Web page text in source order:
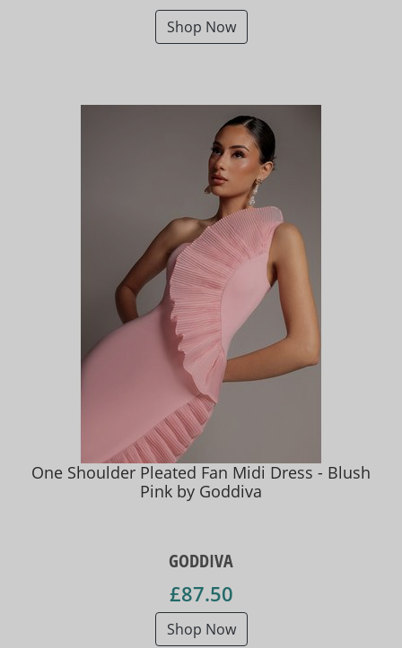
Shop Now
One Shoulder Pleated Fan Midi Dress - Blush
Pink by Goddiva
GODDIVA
£87.50
Shop Now